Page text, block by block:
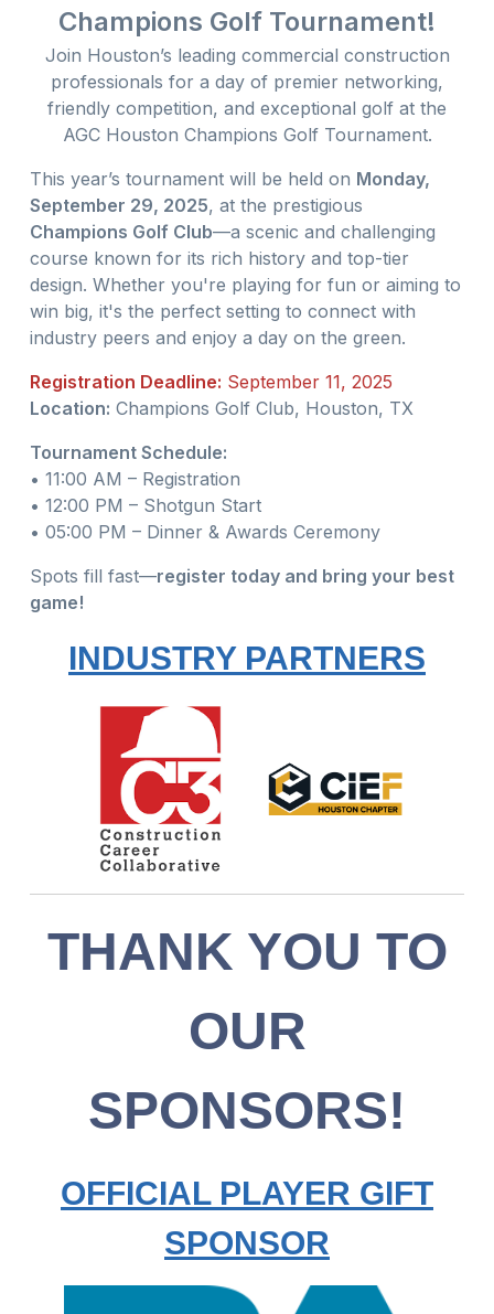
Champions Golf Tournament!
Join Houston’s leading commercial construction
professionals for a day of premier networking,
friendly competition, and exceptional golf at the
AGC Houston Champions Golf Tournament.
This year’s tournament will be held on Monday,
September 29, 2025, at the prestigious
Champions Golf Club—a scenic and challenging
course known for its rich history and top-tier
design. Whether you're playing for fun or aiming to
win big, it's the perfect setting to connect with
industry peers and enjoy a day on the green.
Registration Deadline: September 11, 2025
Location: Champions Golf Club, Houston, TX
Tournament Schedule:
• 11:00 AM – Registration
• 12:00 PM – Shotgun Start
• 05:00 PM – Dinner & Awards Ceremony
Spots fill fast—register today and bring your best
game!
INDUSTRY PARTNERS
THANK YOU TO
OUR
SPONSORS!
OFFICIAL PLAYER GIFT
SPONSOR